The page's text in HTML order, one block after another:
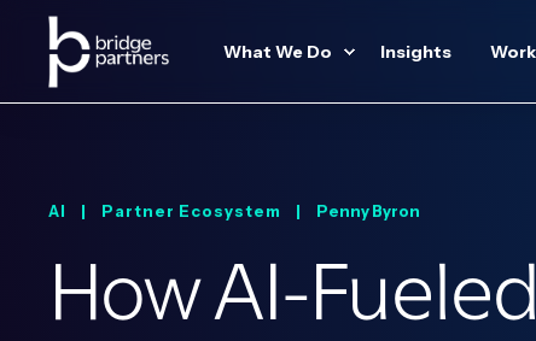
What We Do Insights Work
AI | Partner Ecosystem | Penny Byron
How AI-